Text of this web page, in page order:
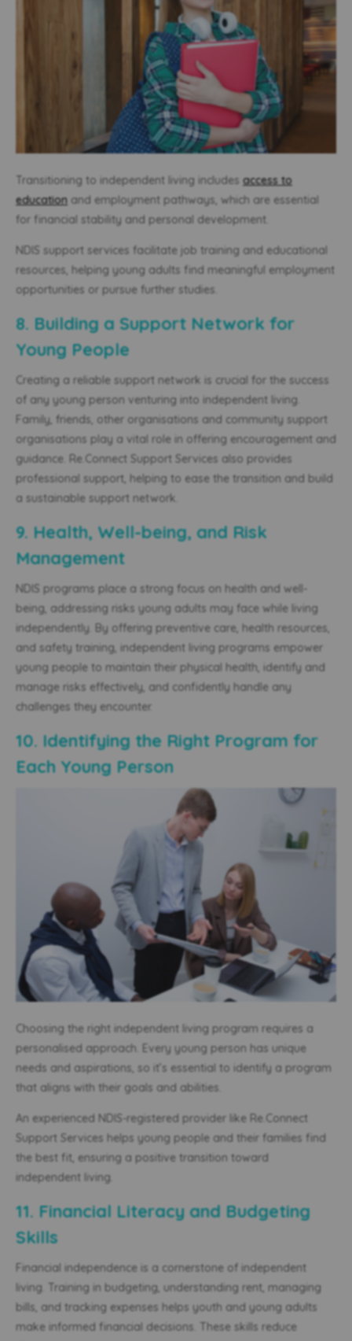
Transitioning to independent living includes access to
education and employment pathways, which are essential
for financial stability and personal development.
NDIS support services facilitate job training and educational
resources, helping young adults find meaningful employment
opportunities or pursue further studies.
8. Building a Support Network for
Young People
Creating a reliable support network is crucial for the success
of any young person venturing into independent living.
Family, friends, other organisations and community support
organisations play a vital role in offering encouragement and
guidance. Re.Connect Support Services also provides
professional support, helping to ease the transition and build
a sustainable support network.
9. Health, Well-being, and Risk
Management
NDIS programs place a strong focus on health and well-
being, addressing risks young adults may face while living
independently. By offering preventive care, health resources,
and safety training, independent living programs empower
young people to maintain their physical health, identify and
manage risks effectively, and confidently handle any
challenges they encounter.
10. Identifying the Right Program for
Each Young Person
Choosing the right independent living program requires a
personalised approach. Every young person has unique
needs and aspirations, so it’s essential to identify a program
that aligns with their goals and abilities.
An experienced NDIS-registered provider like Re.Connect
Support Services helps young people and their families find
the best fit, ensuring a positive transition toward
independent living.
11. Financial Literacy and Budgeting
Skills
Financial independence is a cornerstone of independent
living. Training in budgeting, understanding rent, managing
bills, and tracking expenses helps youth and young adults
make informed financial decisions. These skills reduce